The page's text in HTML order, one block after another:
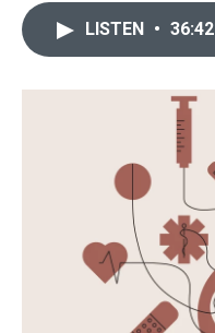
LISTEN • 36:42